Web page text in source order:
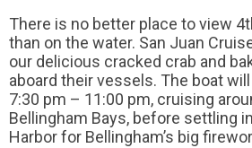
There is no better place to view
than on the water. San Juan
our delicious cracked crab and
aboard their vessels. The boat
7:30 pm – 11:00 pm, cruising
Bellingham Bays, before settling
Harbor for Bellingham’s big